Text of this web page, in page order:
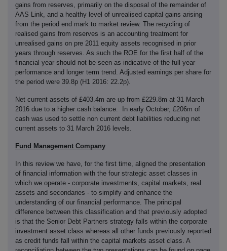
gains from reserves, primarily on the disposal of the remainder of
AAS Link, and a healthy level of unrealised capital gains arising
from the period end mark to market review. The recycling of
realised gains from reserves is an accounting treatment for
unrealised gains on pre 2011 equity assets recognised in prior
years through reserves. As such the ROE for the first half of the
financial year should not be seen as indicative of the full year
performance and longer term trend. Adjusted earnings per share for
the period were 39.8p (H1 2016: 22.2p).
Net current assets of £403.4m are up from £229.8m at 31 March
2016 due to a higher cash balance. In early October, £206m of
cash was used to settle non current debt liabilities reducing net
current assets to 31 March 2016 levels.
Fund Management Company
In this review we have, for the first time, aligned the presentation
of financial information with the four strategic asset classes in
which we operate - corporate investments, capital markets, real
assets and secondaries - to simplify and enhance the
understanding of our financial performance. The principal
difference between this classification and that previously adopted
is that the Senior Debt Partners strategy falls within the corporate
investment asset class whereas all other funds previously reported
as credit funds fall within the capital markets asset class. A